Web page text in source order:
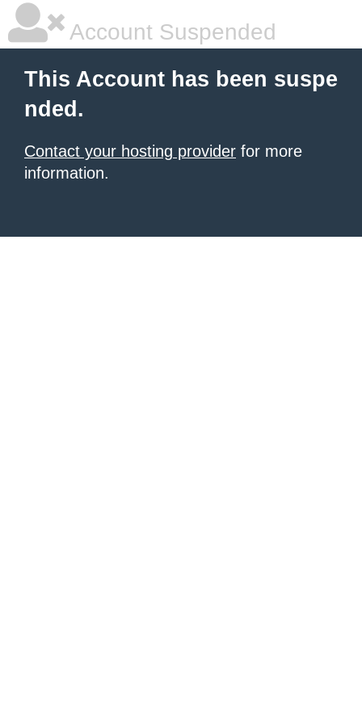
Account Suspended
This Account has been suspe
nded.
Contact your hosting provider for more
information.